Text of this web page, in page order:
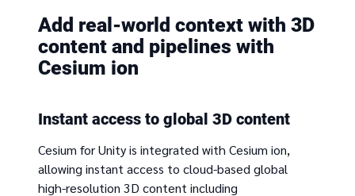
Add real-world context with 3D
content and pipelines with
Cesium ion
Instant access to global 3D content
Cesium for Unity is integrated with Cesium ion,
allowing instant access to cloud-based global
high-resolution 3D content including